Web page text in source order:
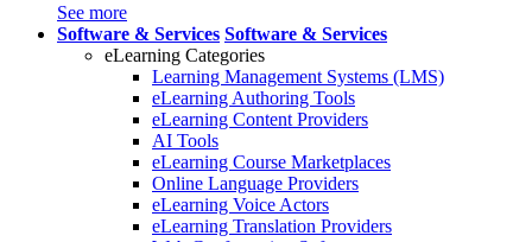
See more
Software & Services Software & Services
eLearning Categories
Learning Management Systems (LMS)
eLearning Authoring Tools
eLearning Content Providers
AI Tools
eLearning Course Marketplaces
Online Language Providers
eLearning Voice Actors
eLearning Translation Providers